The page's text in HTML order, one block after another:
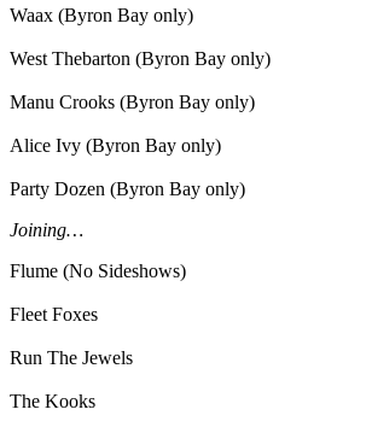
Waax (Byron Bay only)
West Thebarton (Byron Bay only)
Manu Crooks (Byron Bay only)
Alice Ivy (Byron Bay only)
Party Dozen (Byron Bay only)
Joining…
Flume (No Sideshows)
Fleet Foxes
Run The Jewels
The Kooks